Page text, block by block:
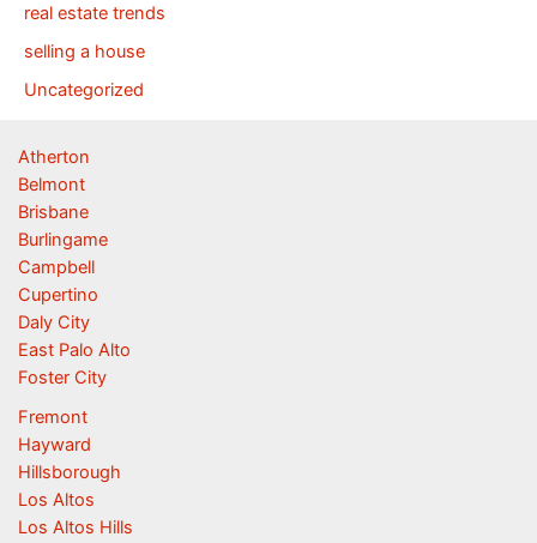
real estate trends
selling a house
Uncategorized
Atherton
Belmont
Brisbane
Burlingame
Campbell
Cupertino
Daly City
East Palo Alto
Foster City
Fremont
Hayward
Hillsborough
Los Altos
Los Altos Hills